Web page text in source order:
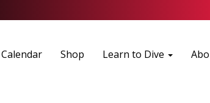
Calendar Shop Learn to Dive